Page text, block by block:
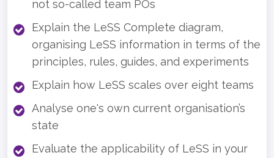
not so-called team POs
Explain the LeSS Complete diagram,
organising LeSS information in terms of the
principles, rules, guides, and experiments
Explain how LeSS scales over eight teams
Analyse one's own current organisation’s
state
Evaluate the applicability of LeSS in your